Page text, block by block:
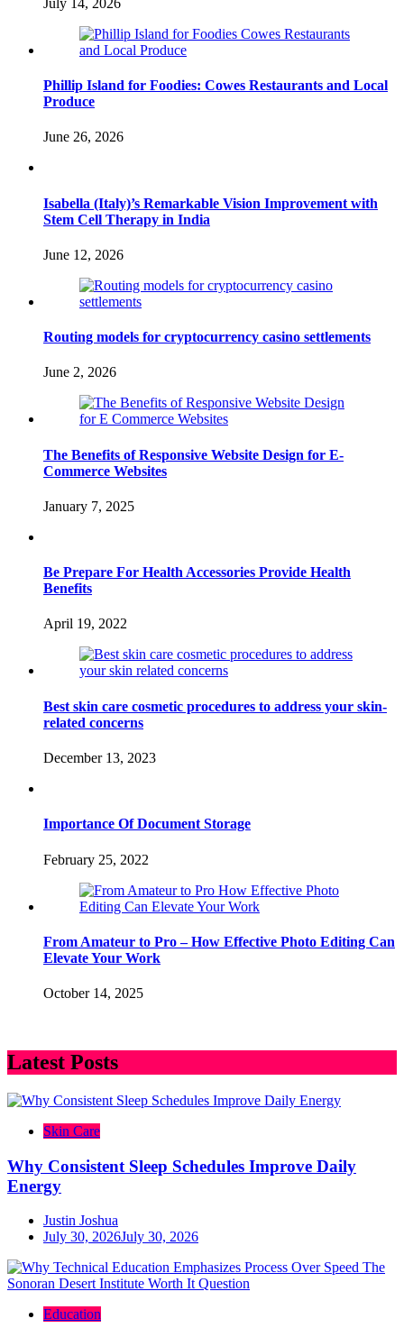
Phillip Island for Foodies: Cowes Restaurants and Local
Produce
June 26, 2026
Isabella (Italy)’s Remarkable Vision Improvement with
Stem Cell Therapy in India
June 12, 2026
Routing models for cryptocurrency casino settlements
June 2, 2026
The Benefits of Responsive Website Design for E-
Commerce Websites
January 7, 2025
Be Prepare For Health Accessories Provide Health
Benefits
April 19, 2022
Best skin care cosmetic procedures to address your skin-
related concerns
December 13, 2023
Importance Of Document Storage
February 25, 2022
From Amateur to Pro – How Effective Photo Editing Can
Elevate Your Work
October 14, 2025
Latest Posts
Skin Care
Why Consistent Sleep Schedules Improve Daily
Energy
Justin Joshua
July 30, 2026July 30, 2026
Education